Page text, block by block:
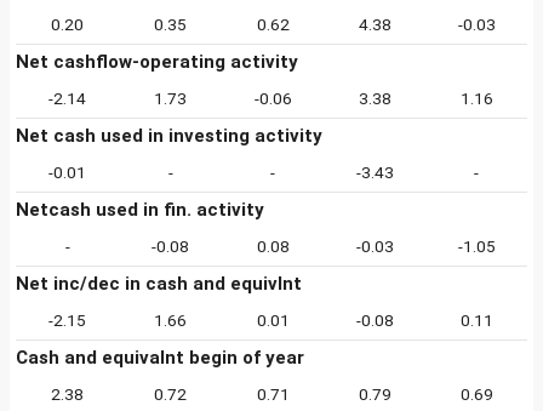
0.20 0.35 0.62 4.38 -0.03
Net cashflow-operating activity
-2.14 1.73 -0.06 3.38 1.16
Net cash used in investing activity
-0.01 - - -3.43 -
Netcash used in fin. activity
- -0.08 0.08 -0.03 -1.05
Net inc/dec in cash and equivlnt
-2.15 1.66 0.01 -0.08 0.11
Cash and equivalnt begin of year
2.38 0.72 0.71 0.79 0.69